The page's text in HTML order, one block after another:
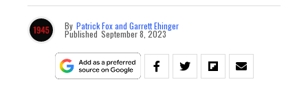
By Patrick Fox and Garrett Ehinger
Published September 8, 2023